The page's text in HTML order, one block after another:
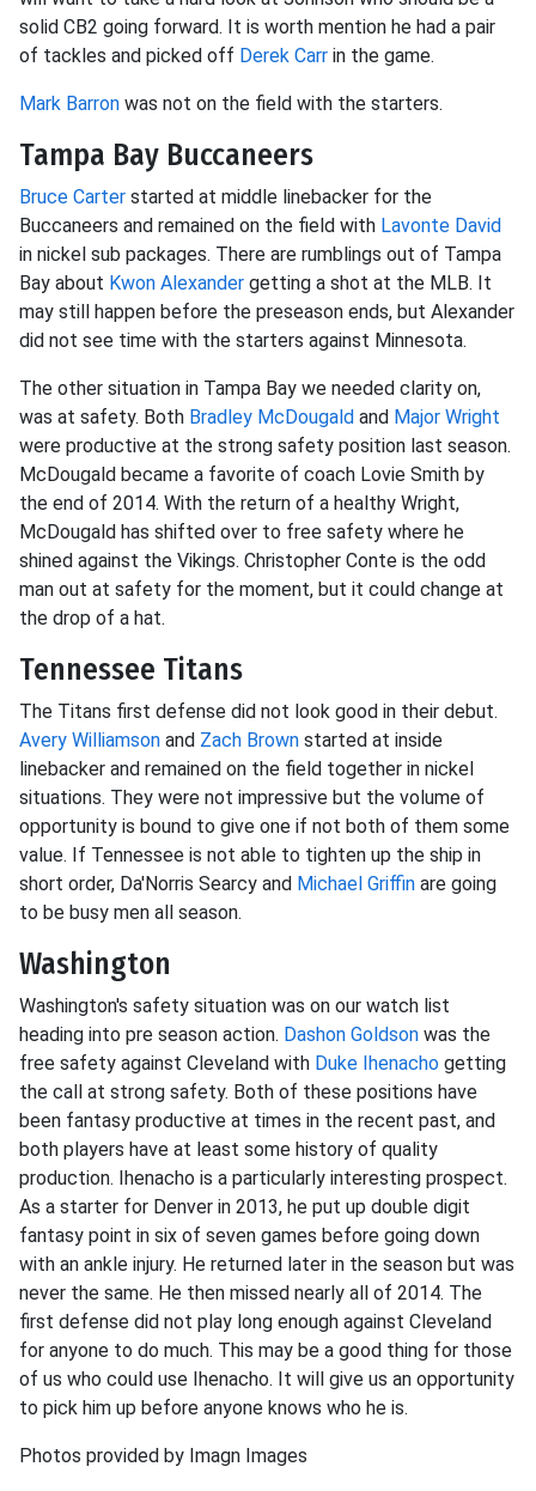
solid CB2 going forward. It is worth mention he had a pair
of tackles and picked off Derek Carr in the game.
Mark Barron was not on the field with the starters.
Tampa Bay Buccaneers
Bruce Carter started at middle linebacker for the
Buccaneers and remained on the field with Lavonte David
in nickel sub packages. There are rumblings out of Tampa
Bay about Kwon Alexander getting a shot at the MLB. It
may still happen before the preseason ends, but Alexander
did not see time with the starters against Minnesota.
The other situation in Tampa Bay we needed clarity on,
was at safety. Both Bradley McDougald and Major Wright
were productive at the strong safety position last season.
McDougald became a favorite of coach Lovie Smith by
the end of 2014. With the return of a healthy Wright,
McDougald has shifted over to free safety where he
shined against the Vikings. Christopher Conte is the odd
man out at safety for the moment, but it could change at
the drop of a hat.
Tennessee Titans
The Titans first defense did not look good in their debut.
Avery Williamson and Zach Brown started at inside
linebacker and remained on the field together in nickel
situations. They were not impressive but the volume of
opportunity is bound to give one if not both of them some
value. If Tennessee is not able to tighten up the ship in
short order, Da'Norris Searcy and Michael Griffin are going
to be busy men all season.
Washington
Washington's safety situation was on our watch list
heading into pre season action. Dashon Goldson was the
free safety against Cleveland with Duke Ihenacho getting
the call at strong safety. Both of these positions have
been fantasy productive at times in the recent past, and
both players have at least some history of quality
production. Ihenacho is a particularly interesting prospect.
As a starter for Denver in 2013, he put up double digit
fantasy point in six of seven games before going down
with an ankle injury. He returned later in the season but was
never the same. He then missed nearly all of 2014. The
first defense did not play long enough against Cleveland
for anyone to do much. This may be a good thing for those
of us who could use Ihenacho. It will give us an opportunity
to pick him up before anyone knows who he is.
Photos provided by Imagn Images